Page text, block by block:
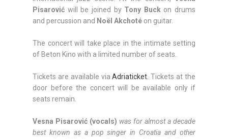
Pisarović will be joined by Tony Buckon drums
and percussion and Noël Akchoté on guitar.
The concert will take place in the intimate setting
of Beton Kino with a limited number of seats.
Tickets are available viaAdriaticket. Tickets at the
door before the concert will be available only if
seats remain.
Vesna Pisarović (vocals) was for almost a decade
best known as a pop singer in Croatia and other